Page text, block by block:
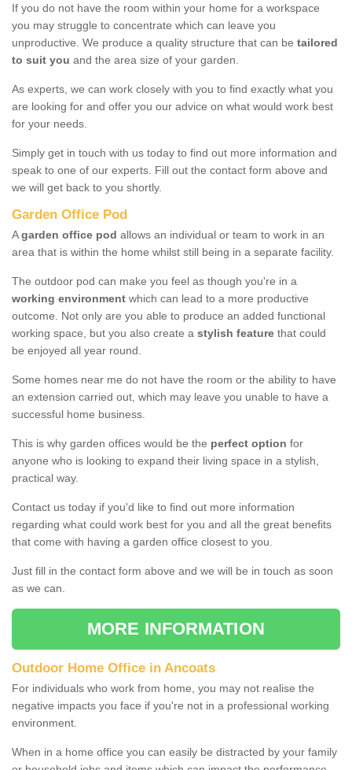
If you do not have the room within your home for a workspace
you may struggle to concentrate which can leave you
unproductive. We produce a quality structure that can be tailored
to suit you and the area size of your garden.
As experts, we can work closely with you to find exactly what you
are looking for and offer you our advice on what would work best
for your needs.
Simply get in touch with us today to find out more information and
speak to one of our experts. Fill out the contact form above and
we will get back to you shortly.
Garden Office Pod
Agarden office pod allows an individual or team to work in an
area that is within the home whilst still being in a separate facility.
The outdoor pod can make you feel as though you're in a
working environment which can lead to a more productive
outcome. Not only are you able to produce an added functional
working space, but you also create a stylish feature that could
be enjoyed all year round.
Some homes near me do not have the room or the ability to have
an extension carried out, which may leave you unable to have a
successful home business.
This is why garden offices would be the perfect option for
anyone who is looking to expand their living space in a stylish,
practical way.
Contact us today if you'd like to find out more information
regarding what could work best for you and all the great benefits
that come with having a garden office closest to you.
Just fill in the contact form above and we will be in touch as soon
as we can.
MORE INFORMATION
Outdoor Home Office in Ancoats
For individuals who work from home, you may not realise the
negative impacts you face if you're not in a professional working
environment.
When in a home office you can easily be distracted by your family